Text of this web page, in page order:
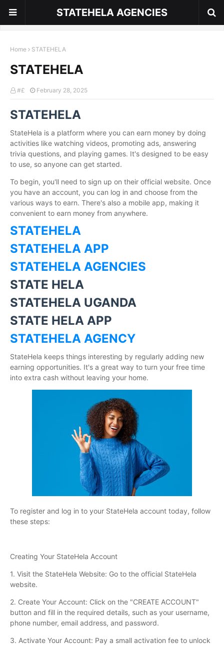
STATEHELA AGENCIES
Home STATEHELA
STATEHELA
#£ February 28, 2025
STATEHELA
StateHela is a platform where you can earn money by doing
activities like watching videos, promoting ads, answering
trivia questions, and playing games. It's designed to be easy
to use, so anyone can get started.
To begin, you'll need to sign up on their official website. Once
you have an account, you can log in and choose from the
various ways to earn. There's also a mobile app, making it
convenient to earn money from anywhere.
STATEHELA
STATEHELA APP
STATEHELA AGENCIES
STATE HELA
STATEHELA UGANDA
STATE HELA APP
STATEHELA AGENCY
StateHela keeps things interesting by regularly adding new
earning opportunities. It's a great way to turn your free time
into extra cash without leaving your home.
To register and log in to your StateHela account today, follow
these steps:
Creating Your StateHela Account
1. Visit the StateHela Website: Go to the official StateHela
website.
2. Create Your Account: Click on the "CREATE ACCOUNT"
button and fill in the required details, such as your username,
phone number, email address, and password.
3. Activate Your Account: Pay a small activation fee to unlock